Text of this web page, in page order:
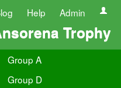
Help Admin
Trophy
Group A
Group D